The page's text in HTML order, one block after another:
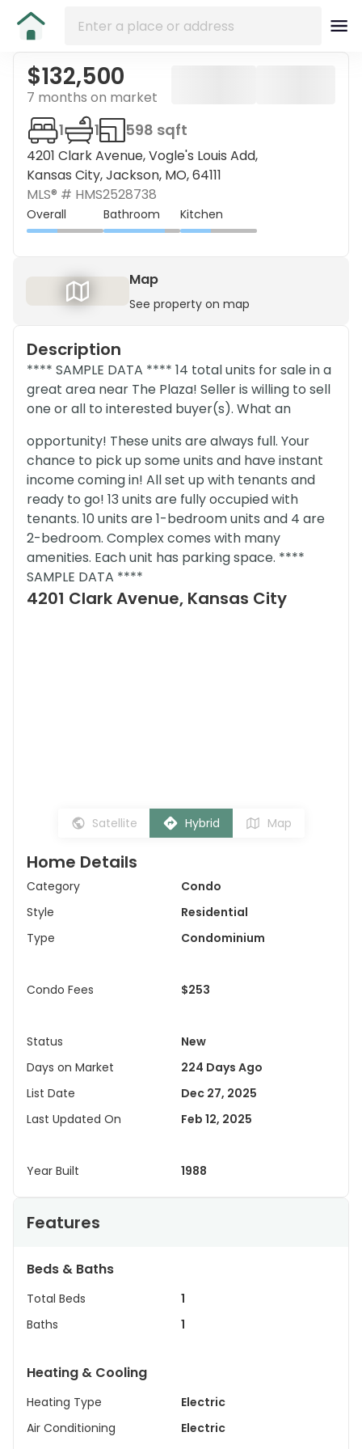
$132,500
7 months on market
4201 Clark Avenue, Vogle's Louis Add,
Kansas City, Jackson, MO, 64111
1 1 598 sqft
MLS® # HMS2528738
Overall Bathroom Kitchen
Map
See property on map
Description
**** SAMPLE DATA **** 14 total units for sale in a
great area near The Plaza! Seller is willing to sell
one or all to interested buyer(s). What an
opportunity! These units are always full. Your
chance to pick up some units and have instant
income coming in! All set up with tenants and
ready to go! 13 units are fully occupied with
tenants. 10 units are 1-bedroom units and 4 are
2-bedroom. Complex comes with many
amenities. Each unit has parking space. ****
SAMPLE DATA ****
4201 Clark Avenue, Kansas City
Satellite Hybrid Map
Home Details
Category
Condo
Style
Residential
Type
Condominium
Condo Fees $253
Status
New
Days on Market
224 Days Ago
List Date
Dec 27, 2025
Last Updated On
Feb 12, 2025
Year Built 1988
Features
Beds & Baths
Total Beds
1
Baths
1
Heating & Cooling
Heating Type
Electric
Air Conditioning
Electric